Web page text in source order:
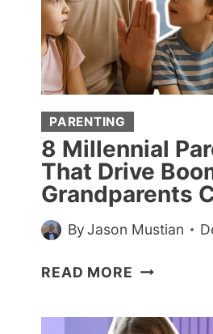
PARENTING
8 Millennial
That Drive
Grandparents
ByJason Mustian
READ MORE 8
MOVES